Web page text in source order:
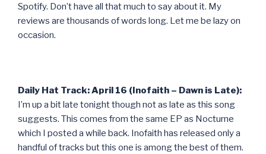
Spotify. Don’t have all that much to say about it. My
reviews are thousands of words long. Let me be lazy on
occasion.
Daily Hat Track: April 16 (Inofaith – Dawn is Late):
I’m up a bit late tonight though not as late as this song
suggests. This comes from the same EP as Nocturne
which I posted a while back. Inofaith has released only a
handful of tracks but this one is among the best of them.